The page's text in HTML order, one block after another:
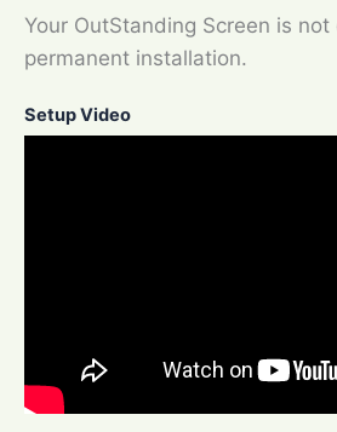
Your OutStanding Screen is
permanent installation.
Setup Video